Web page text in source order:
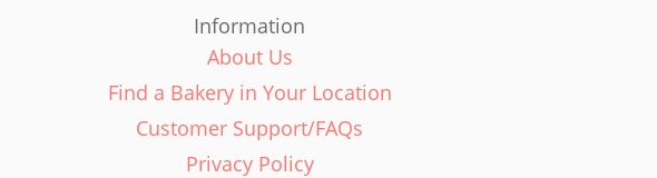
Information
About Us
Find a Bakery in Your Location
Customer Support/FAQs
Privacy Policy